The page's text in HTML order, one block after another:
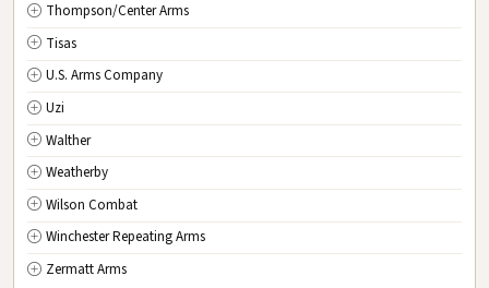
Thompson/Center Arms
Tisas
U.S. Arms Company
Uzi
Walther
Weatherby
Wilson Combat
Winchester Repeating Arms
Zermatt Arms